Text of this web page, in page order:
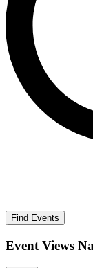
Find Events
Event Views